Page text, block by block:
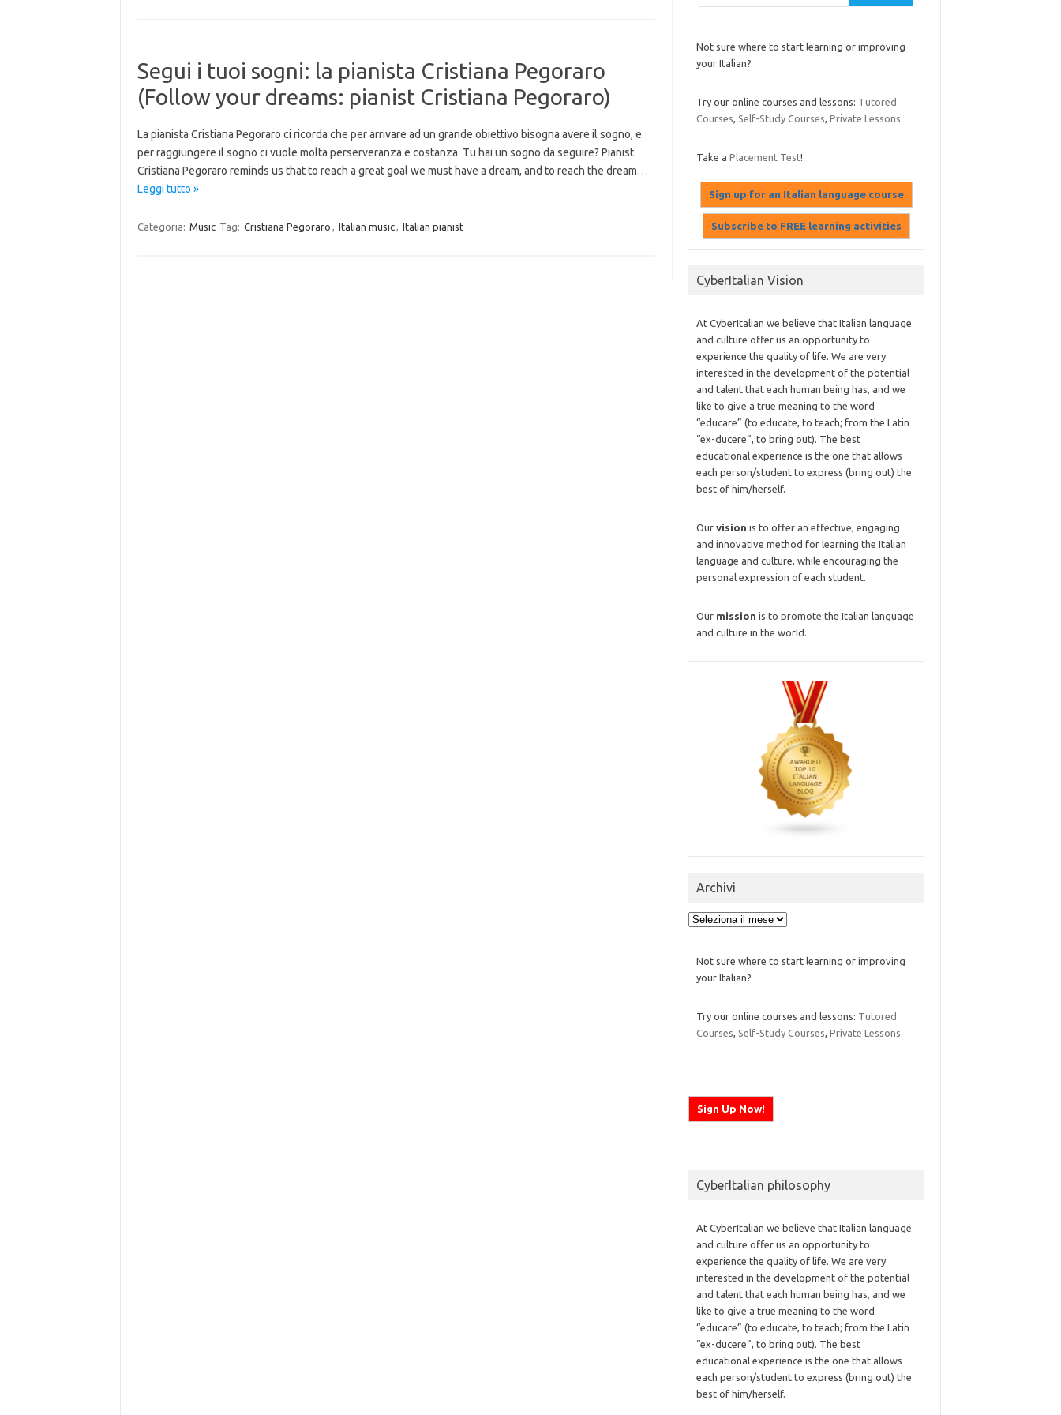
Segui i tuoi sogni: la pianista Cristiana Pegoraro
(Follow your dreams: pianist Cristiana Pegoraro)
La pianista Cristiana Pegoraro ci ricorda che per arrivare ad un grande obiettivo bisogna avere il sogno, e
per raggiungere il sogno ci vuole molta perserveranza e costanza. Tu hai un sogno da seguire? Pianist
Cristiana Pegoraro reminds us that to reach a great goal we must have a dream, and to reach the dream…
Leggi tutto »
Categoria: Music Tag: Cristiana Pegoraro , Italian music, Italian pianist
Not sure where to start learning or improving
your Italian?
Try our online courses and lessons: Tutored
Courses, Self-Study Courses,Private Lessons
Take aPlacement Test!
CyberItalian Vision
At CyberItalian we believe that Italian language
and culture offer us an opportunity to
experience the quality of life. We are very
interested in the development of the potential
and talent that each human being has, and we
like to give a true meaning to the word
“educare” (to educate, to teach; from the Latin
“ex-ducere”, to bring out). The best
educational experience is the one that allows
each person/student to express (bring out) the
best of him/herself.
Ourvision is to offer an effective, engaging
and innovative method for learning the Italian
language and culture, while encouraging the
personal expression of each student.
Our mission is to promote the Italian language
and culture in the world.
Archivi
Archivi
Not sure where to start learning or improving
your Italian?
Try our online courses and lessons: Tutored
Courses, Self-Study Courses,Private Lessons
CyberItalian philosophy
At CyberItalian we believe that Italian language
and culture offer us an opportunity to
experience the quality of life. We are very
interested in the development of the potential
and talent that each human being has, and we
like to give a true meaning to the word
“educare” (to educate, to teach; from the Latin
“ex-ducere”, to bring out). The best
educational experience is the one that allows
each person/student to express (bring out) the
best of him/herself.